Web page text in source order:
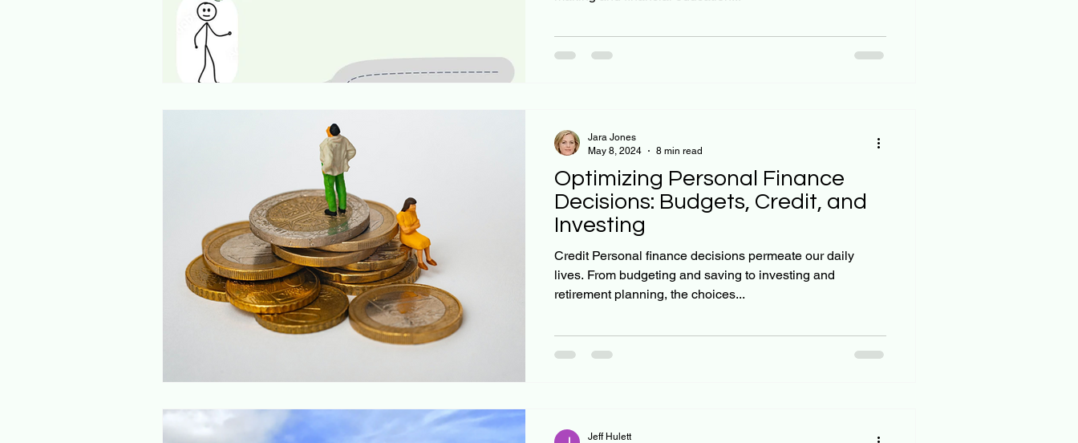
Optimizing Personal Finance
Decisions: Budgets, Credit, and
Investing
Credit Personal finance decisions permeate our daily
lives. From budgeting and saving to investing and
retirement planning, the choices...
Jara Jones
May 8, 2024
8 min read
Jeff Hulett